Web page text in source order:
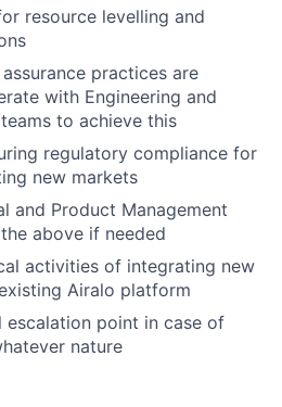
resource levelling and
practices are
with Engineering and
to achieve this
regulatory compliance for
new markets
and Product Management
above if needed
activities of integrating new
Airalo platform
escalation point in case of
nature